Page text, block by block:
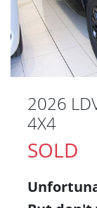
2026
4X4
SOLD